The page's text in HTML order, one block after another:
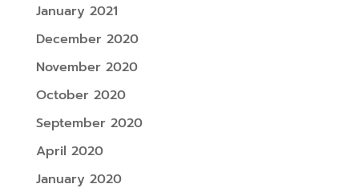
January 2021
December 2020
November 2020
October 2020
September 2020
April 2020
January 2020